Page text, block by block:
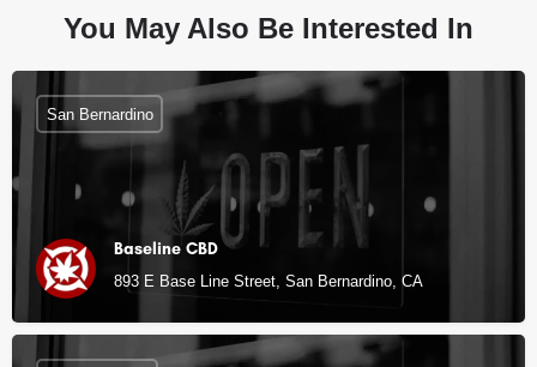
You May Also Be Interested In
Baseline CBD
893 E Base Line Street, San Bernardino, CA
San Bernardino